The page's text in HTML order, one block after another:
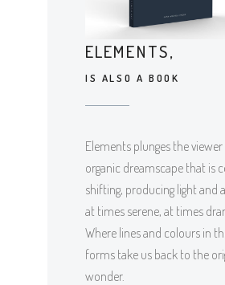
ELEMENTS,
IS ALSO A BOOK
Elements plunges the
organic dreamscape that is
shifting, producing light and
at times serene, at times
Where lines and colours in
forms take us back to the
wonder.